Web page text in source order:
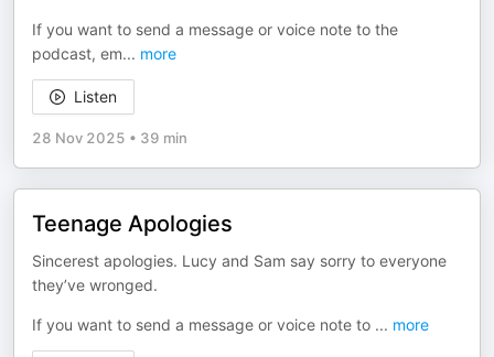
If you want to send a message or voice note to the
podcast, em... more
Listen
28 Nov 2025 • 39 min
Teenage Apologies
Sincerest apologies. Lucy and Sam say sorry to everyone
they’ve wronged.
If you want to send a message or voice note to ... more